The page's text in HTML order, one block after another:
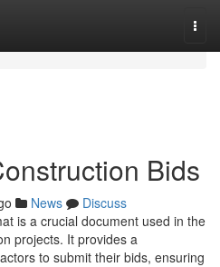
Bids
News
Discuss
is a crucial document used in the
projects. It provides a
to submit their bids, ensuring